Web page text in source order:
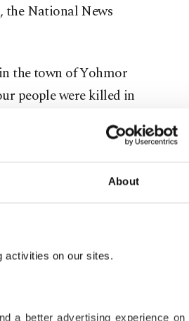
About
activities on our sites.
a better advertising experience on
National News
the town of Yohmor
people were killed in
in the
flying at low altitude